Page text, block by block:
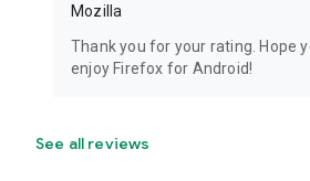
Mozilla
Thank you for your rating. Hope
enjoy Firefox for Android!
See all reviews